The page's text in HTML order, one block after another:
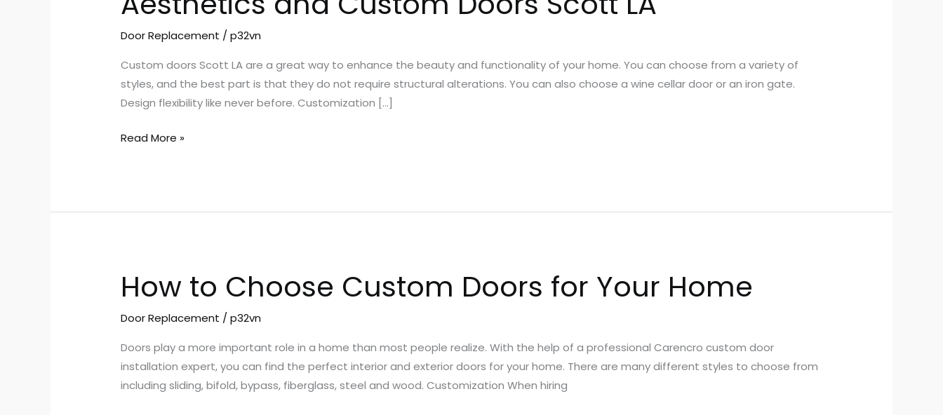
Door Replacement /p32vn
Custom doors Scott LA are a great way to enhance the beauty and functionality of your home. You can choose from a variety of
styles, and the best part is that they do not require structural alterations. You can also choose a wine cellar door or an iron gate.
Design flexibility like never before. Customization […]
and
Custom
Scott
LA
Read More »
How to Choose Custom Doors for Your Home
Door Replacement /p32vn
Doors play a more important role in a home than most people realize. With the help of a professional Carencro custom door
installation expert, you can find the perfect interior and exterior doors for your home. There are many different styles to choose from
including sliding, bifold, bypass, fiberglass, steel and wood. Customization When hiring
How
to
Choose
Doors
for
Your